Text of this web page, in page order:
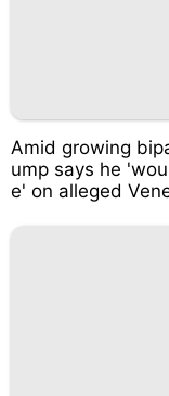
Amid growing
ump says he
e' on alleged